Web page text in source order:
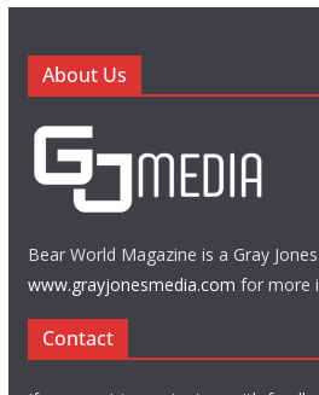
About Us
Bear World Magazine is a Gray
www.grayjonesmedia.com for more
Contact